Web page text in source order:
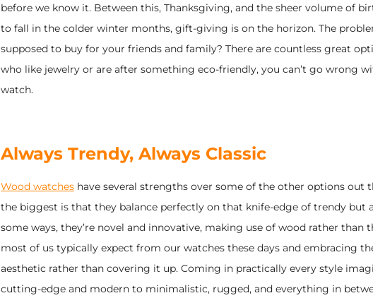
before we know it. Between this, Thanksgiving, and the sheer volume of
to fall in the colder winter months, gift-giving is on the horizon. The
supposed to buy for your friends and family? There are countless great
who like jewelry or are after something eco-friendly, you can’t go wrong
watch.
Always Trendy, Always Classic
Wood watches have several strengths over some of the other options out
the biggest is that they balance perfectly on that knife-edge of trendy but
some ways, they’re novel and innovative, making use of wood rather than
most of us typically expect from our watches these days and embracing
aesthetic rather than covering it up. Coming in practically every style
cutting-edge and modern to minimalistic, rugged, and everything in